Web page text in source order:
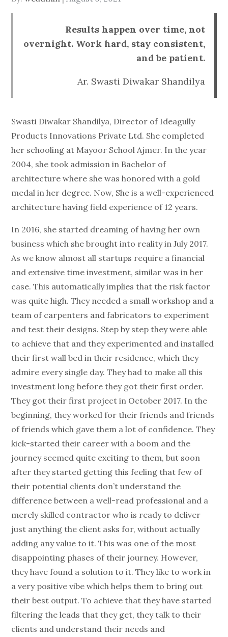
Results happen over time, not
overnight. Work hard, stay consistent,
and be patient.
Ar. Swasti Diwakar Shandilya
Swasti Diwakar Shandilya, Director of Ideagully
Products Innovations Private Ltd. She completed
her schooling at Mayoor School Ajmer. In the year
2004, she took admission in Bachelor of
architecture where she was honored with a gold
medal in her degree. Now, She is a well-experienced
architecture having field experience of 12 years.
In 2016, she started dreaming of having her own
business which she brought into reality in July 2017.
As we know almost all startups require a financial
and extensive time investment, similar was in her
case. This automatically implies that the risk factor
was quite high. They needed a small workshop and a
team of carpenters and fabricators to experiment
and test their designs. Step by step they were able
to achieve that and they experimented and installed
their first wall bed in their residence, which they
admire every single day. They had to make all this
investment long before they got their first order.
They got their first project in October 2017. In the
beginning, they worked for their friends and friends
of friends which gave them a lot of confidence. They
kick-started their career with a boom and the
journey seemed quite exciting to them, but soon
after they started getting this feeling that few of
their potential clients don’t understand the
difference between a well-read professional and a
merely skilled contractor who is ready to deliver
just anything the client asks for, without actually
adding any value to it. This was one of the most
disappointing phases of their journey. However,
they have found a solution to it. They like to work in
a very positive vibe which helps them to bring out
their best output. To achieve that they have started
filtering the leads that they get, they talk to their
clients and understand their needs and